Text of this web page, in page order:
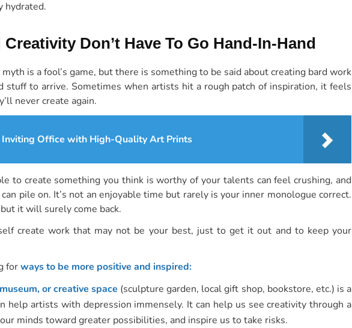
hydrated.
Don’t Have To Go Hand-In-Hand
is a fool’s game, but there is something to be said about creating bard work
stuff to arrive. Sometimes when artists hit a rough patch of inspiration, it feels
never create again.
Inviting Office with High-Quality Art Prints
to create something you think is worthy of your talents can feel crushing, and
pile on. It’s not an enjoyable time but rarely is your inner monologue correct.
it will surely come back.
create work that may not be your best, just to get it out and to keep your
forways to be more positive and inspired:
or creative space (sculpture garden, local gift shop, bookstore, etc.) is a
help artists with depression immensely. It can help us see creativity through a
minds toward greater possibilities, and inspire us to take risks.